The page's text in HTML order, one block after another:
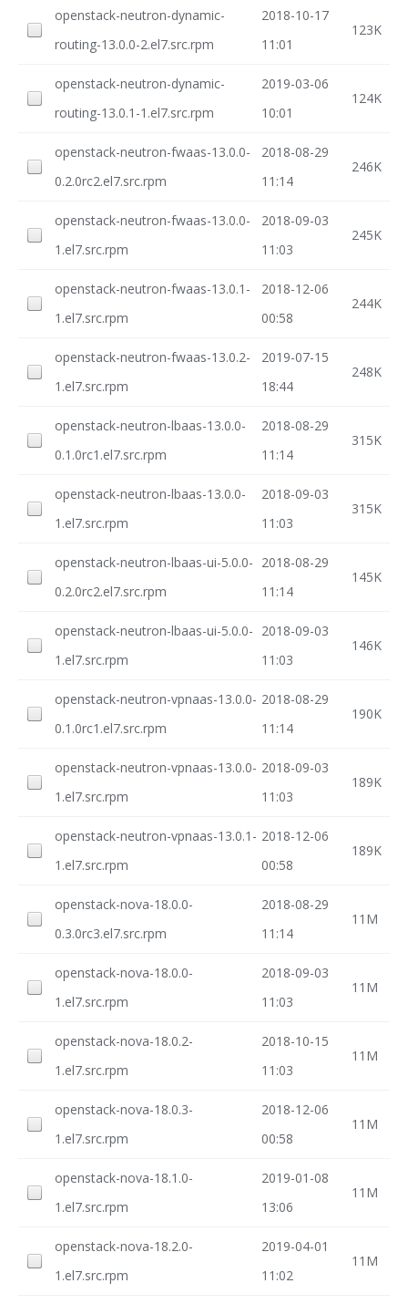
openstack-neutron-dynamic-
routing-13.0.0-2.el7.src.rpm
2018-10-17
11:01
123K
openstack-neutron-dynamic-
routing-13.0.1-1.el7.src.rpm
2019-03-06
10:01
124K
openstack-neutron-fwaas-13.0.0-
0.2.0rc2.el7.src.rpm
2018-08-29
11:14
246K
openstack-neutron-fwaas-13.0.0-
1.el7.src.rpm
2018-09-03
11:03
245K
openstack-neutron-fwaas-13.0.1-
1.el7.src.rpm
2018-12-06
00:58
244K
openstack-neutron-fwaas-13.0.2-
1.el7.src.rpm
2019-07-15
18:44
248K
openstack-neutron-lbaas-13.0.0-
0.1.0rc1.el7.src.rpm
2018-08-29
11:14
315K
openstack-neutron-lbaas-13.0.0-
1.el7.src.rpm
2018-09-03
11:03
315K
openstack-neutron-lbaas-ui-5.0.0-
0.2.0rc2.el7.src.rpm
2018-08-29
11:14
145K
openstack-neutron-lbaas-ui-5.0.0-
1.el7.src.rpm
2018-09-03
11:03
146K
openstack-neutron-vpnaas-13.0.0-
0.1.0rc1.el7.src.rpm
2018-08-29
11:14
190K
openstack-neutron-vpnaas-13.0.0-
1.el7.src.rpm
2018-09-03
11:03
189K
openstack-neutron-vpnaas-13.0.1-
1.el7.src.rpm
2018-12-06
00:58
189K
openstack-nova-18.0.0-
0.3.0rc3.el7.src.rpm
2018-08-29
11:14
11M
openstack-nova-18.0.0-
1.el7.src.rpm
2018-09-03
11:03
11M
openstack-nova-18.0.2-
1.el7.src.rpm
2018-10-15
11:03
11M
openstack-nova-18.0.3-
1.el7.src.rpm
2018-12-06
00:58
11M
openstack-nova-18.1.0-
1.el7.src.rpm
2019-01-08
13:06
11M
openstack-nova-18.2.0-
1.el7.src.rpm
2019-04-01
11:02
11M